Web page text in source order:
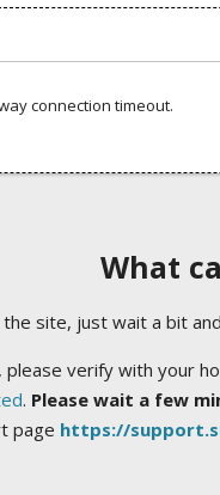
connection timeout.
What
site, just wait a bit
verify with your
. Please wait a few
page https://